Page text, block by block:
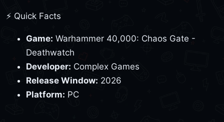
⚡ Quick Facts
Game: Warhammer 40,000: Chaos Gate -
Deathwatch
Developer: Complex Games
Release Window: 2026
Platform: PC